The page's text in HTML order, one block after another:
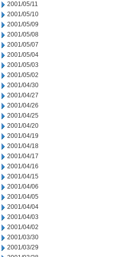
2001/05/11
2001/05/10
2001/05/09
2001/05/08
2001/05/07
2001/05/04
2001/05/03
2001/05/02
2001/04/30
2001/04/27
2001/04/26
2001/04/25
2001/04/20
2001/04/19
2001/04/18
2001/04/17
2001/04/16
2001/04/15
2001/04/06
2001/04/05
2001/04/04
2001/04/03
2001/04/02
2001/03/30
2001/03/29